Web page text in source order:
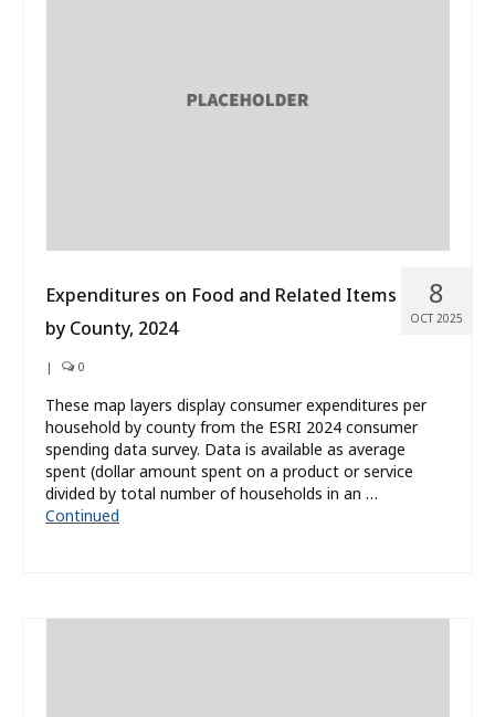
8
OCT 2025
Expenditures on Food and Related Items
by County, 2024
| 0
These map layers display consumer expenditures per
household by county from the ESRI 2024 consumer
spending data survey. Data is available as average
spent (dollar amount spent on a product or service
divided by total number of households in an …
Continued